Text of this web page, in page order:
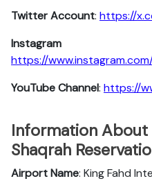
Twitter Account: https://
https://
YouTube Channel: https://
Information About
Shaqrah
Airport Name: King Fahd